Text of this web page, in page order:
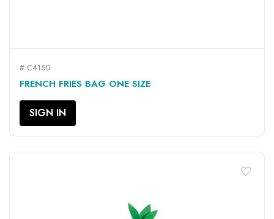
# C4150
FRENCH FRIES BAG ONE SIZE
SIGN IN
favorite_border